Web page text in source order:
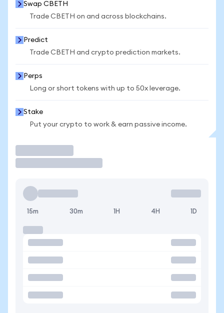
Swap CBETH
Trade CBETH on and across blockchains.
Predict
Trade CBETH and crypto prediction markets.
Perps
Long or short tokens with up to 50x leverage.
Stake
Put your crypto to work & earn passive income.
15m 30m 1H 4H 1D